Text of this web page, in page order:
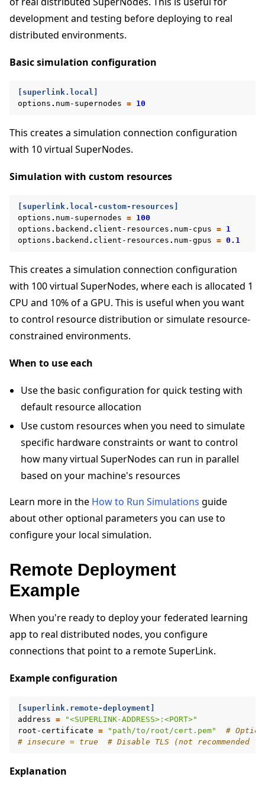
development and testing before deploying to real
distributed environments.
Basic simulation configuration
[superlink.local]
options . num-supernodes = 10
This creates a simulation connection configuration
with 10 virtual SuperNodes.
Simulation with custom resources
[superlink.local-custom-resources]
options . num-supernodes = 100
options . backend . client-resources . num-cpus = 1
options . backend . client-resources . num-gpus = 0.1
This creates a simulation connection configuration
with 100 virtual SuperNodes, where each is allocated 1
CPU and 10% of a GPU. This is useful when you want
to control resource distribution or simulate resource-
constrained environments.
When to use each
Use the basic configuration for quick testing with
default resource allocation
Use custom resources when you need to simulate
specific hardware constraints or want to control
how many virtual SuperNodes can run in parallel
based on your machine's resources
Learn more in the How to Run Simulations guide
about other optional parameters you can use to
configure your local simulation.
Remote Deployment
Example
When you're ready to deploy your federated learning
app to real distributed nodes, you configure
connections that point to a remote SuperLink.
Example configuration
[superlink.remote-deployment]
address =
"<SUPERLINK-ADDRESS>:<PORT>"
root-certificate = "path/to/root/cert.pem"
#
# insecure = true  # Disable TLS (not recommended
Explanation